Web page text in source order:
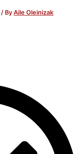
/ ByAile Oleinizak